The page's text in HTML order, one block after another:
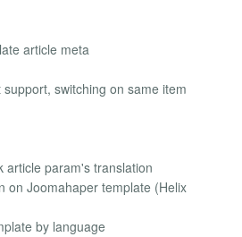
article meta
switching on same item
article param's translation
on Joomahaper template (Helix
by language